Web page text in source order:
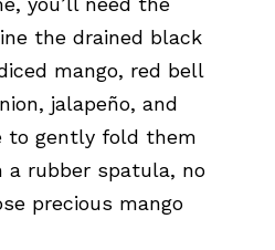
the drained black
mango, red bell
jalapeño, and
to gently fold them
a rubber spatula, no
precious mango